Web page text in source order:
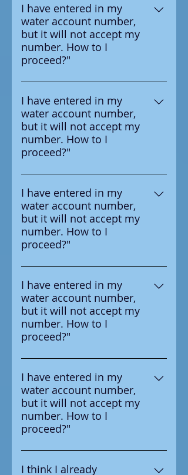
number in correctly, the number
you should enter is on the
survey letter you received from
your water provider.
I have entered in my
water account number,
but it will not accept my
number. How to I
proceed?"
Ensure that you are entering the
number in correctly, the number
you should enter is on the
survey letter you received from
your water provider.
I have entered in my
water account number,
but it will not accept my
number. How to I
proceed?"
Ensure that you are entering the
number in correctly, the number
you should enter is on the
survey letter you received from
your water provider.
I have entered in my
water account number,
but it will not accept my
number. How to I
proceed?"
Ensure that you are entering the
number in correctly, the number
you should enter is on the
survey letter you received from
your water provider.
I have entered in my
water account number,
but it will not accept my
number. How to I
proceed?"
Ensure that you are entering the
number in correctly, the number
you should enter is on the
survey letter you received from
your water provider.
I have entered in my
water account number,
but it will not accept my
number. How to I
proceed?"
Ensure that you are entering the
number in correctly, the number
I think I already